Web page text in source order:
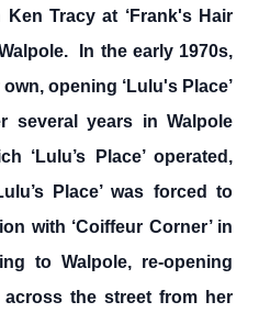
Tracy at ‘Frank's Hair
In the early 1970s,
opening ‘Lulu's Place’
several years in Walpole
‘Lulu’s Place’ operated,
Place’ was forced to
with ‘Coiffeur Corner’ in
to Walpole, re-opening
across the street from her